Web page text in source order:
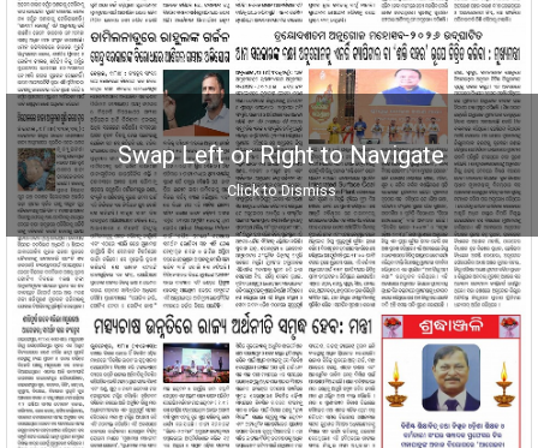
Swap Left or Right to Navigate
Click to Dismiss